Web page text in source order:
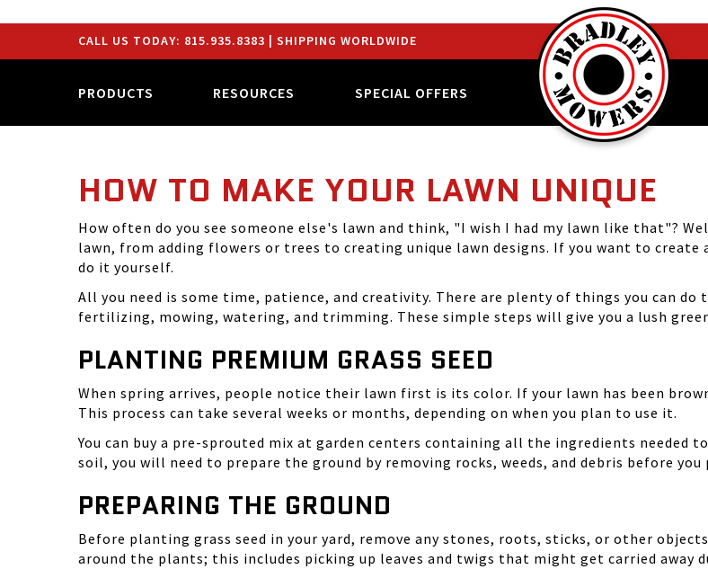
CALL US TODAY: 815.935.8383 | SHIPPING WORLDWIDE
PRODUCTS RESOURCES SPECIAL OFFERS
HOW TO MAKE YOUR LAWN UNIQUE
How often do you see someone else's lawn and think, "I wish I had my lawn like that"?
lawn, from adding flowers or trees to creating unique lawn designs. If you want to create
do it yourself.
All you need is some time, patience, and creativity. There are plenty of things you can do
fertilizing, mowing, watering, and trimming. These simple steps will give you a lush
PLANTING PREMIUM GRASS SEED
When spring arrives, people notice their lawn first is its color. If your lawn has been
This process can take several weeks or months, depending on when you plan to use it.
You can buy a pre-sprouted mix at garden centers containing all the ingredients needed
soil, you will need to prepare the ground by removing rocks, weeds, and debris before you
PREPARING THE GROUND
Before planting grass seed in your yard, remove any stones, roots, sticks, or other
around the plants; this includes picking up leaves and twigs that might get carried away